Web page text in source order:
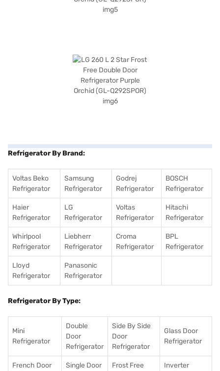
Refrigerator By Brand:
Voltas Beko
Refrigerator
Samsung
Refrigerator
Godrej
Refrigerator
BOSCH
Refrigerator
Haier
Refrigerator
LG
Refrigerator
Voltas
Refrigerator
Hitachi
Refrigerator
Whirlpool
Refrigerator
Liebherr
Refrigerator
Croma
Refrigerator
BPL
Refrigerator
Lloyd
Refrigerator
Panasonic
Refrigerator
Refrigerator By Type:
Mini
Refrigerator
Double
Door
Refrigerator
Side By Side
Door
Refrigerator
Glass Door
Refrigerator
French Door
Single Door
Frost Free
Inverter